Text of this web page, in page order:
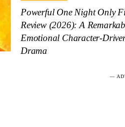
Powerful One Night Only
Review (2026): A
Emotional Character-
Drama
―